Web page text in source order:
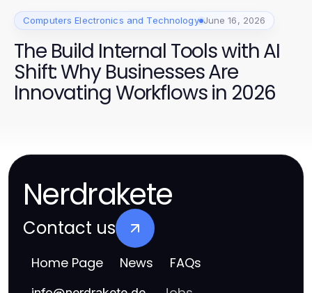
Computers Electronics and Technology June 16, 2026
The Build Internal Tools with AI
Shift: Why Businesses Are
Innovating Workflows in 2026
Nerdrakete
Contact us
Home Page News FAQs